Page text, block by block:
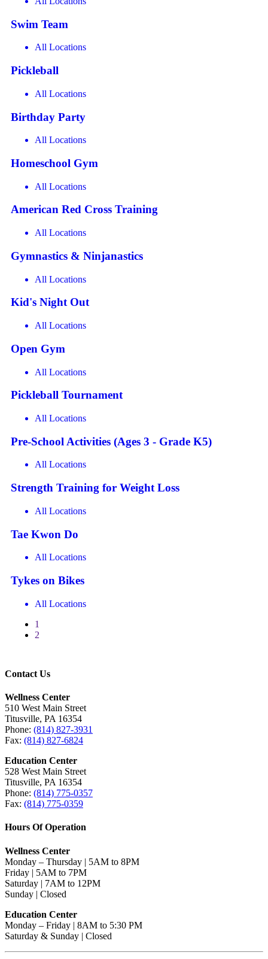
Swim Team
All Locations
Pickleball
All Locations
Birthday Party
All Locations
Homeschool Gym
All Locations
American Red Cross Training
All Locations
Gymnastics & Ninjanastics
All Locations
Kid's Night Out
All Locations
Open Gym
All Locations
Pickleball Tournament
All Locations
Pre-School Activities (Ages 3 - Grade K5)
All Locations
Strength Training for Weight Loss
All Locations
Tae Kwon Do
All Locations
Tykes on Bikes
All Locations
1
2
Contact Us
Wellness Center
510 West Main Street
Titusville, PA 16354
Phone: (814) 827-3931
Fax: (814) 827-6824
Education Center
528 West Main Street
Titusville, PA 16354
Phone: (814) 775-0357
Fax: (814) 775-0359
Hours Of Operation
Wellness Center
Monday – Thursday | 5AM to 8PM
Friday | 5AM to 7PM
Saturday | 7AM to 12PM
Sunday | Closed
Education Center
Monday – Friday | 8AM to 5:30 PM
Saturday & Sunday | Closed